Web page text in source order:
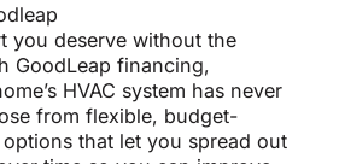
you deserve without the
GoodLeap financing,
HVAC system has never
from flexible, budget-
that let you spread out